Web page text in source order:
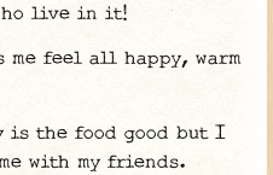
live in it!
feel all happy, warm
is the food good but I
with my friends.